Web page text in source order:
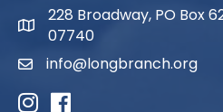
map
228 Broadway, PO Box
07740
emailinfo@longbranch.org
InstagramFacebook